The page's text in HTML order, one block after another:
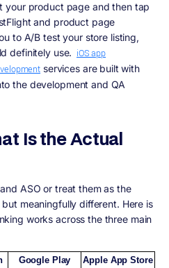
your product page and then tap
and product page
to A/B test your store listing,
definitely use. iOS app
services are built with
the development and QA
Is the Actual
ASO or treat them as the
meaningfully different. Here is
works across the three main
Google Play
Apple App Store